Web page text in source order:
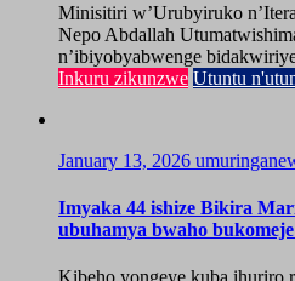
Minisitiri w’Urubyiruko
Nepo Abdallah
n’ibiyobyabwenge
Inkuru zikunzwe Utuntu
January 13, 2026
Imyaka 44 ishize Bikira
ubuhamya bwaho
Kibeho yongeye kuba ihuriro